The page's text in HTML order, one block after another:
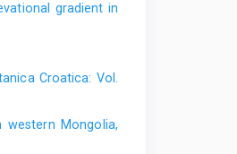
gradient in
Croatica: Vol.
Mongolia,